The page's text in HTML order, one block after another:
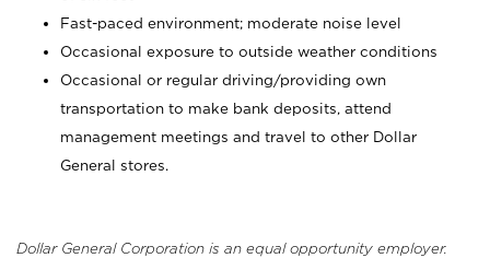
Fast-paced environment; moderate noise level
Occasional exposure to outside weather conditions
Occasional or regular driving/providing own
transportation to make bank deposits, attend
management meetings and travel to other Dollar
General stores.
Dollar General Corporation is an equal opportunity employer.